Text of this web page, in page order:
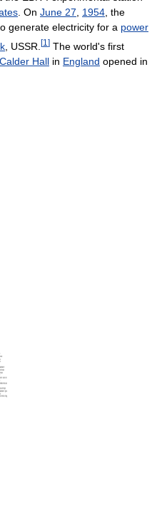
. On June 27 1954 , the
generate electricity for a power
, USSR. [1 ] The world's first
Calder Hall in England opened in